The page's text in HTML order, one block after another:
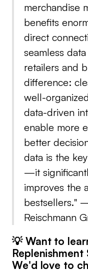
merchandise
benefits
direct
seamless
retailers and
difference:
well-
data-driven
enable more
better
data is the
—it
improves the
bestsellers."
Reischmann
💡 Want to
We'd love to